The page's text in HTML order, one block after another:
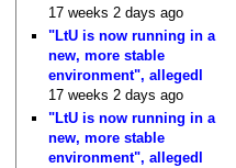
17 weeks 2 days ago
"LtU is now running in a
new, more stable
environment", allegedl
17 weeks 2 days ago
"LtU is now running in a
new, more stable
environment", allegedl